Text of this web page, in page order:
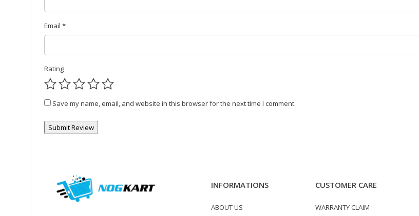
Email *
Rating
Save my name, email, and website in this browser for the next time I comment.
INFORMATIONS
ABOUT US
CUSTOMER CARE
WARRANTY CLAIM